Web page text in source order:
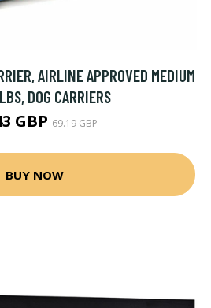
AIRLINE APPROVED MEDIUM
DOG CARRIERS
GBP69.19 GBP
BUY NOW